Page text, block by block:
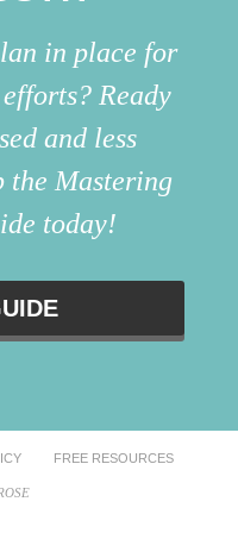
in place for
Ready
and less
the Mastering
today!
FREE RESOURCES